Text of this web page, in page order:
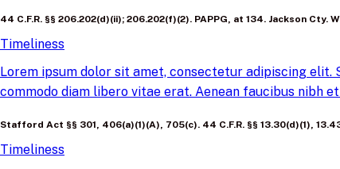
44 C.F.R. §§ 206.202(d)(ii); 206.202(f)(2). PAPPG, at 134. Jackson Cty.
Timeliness
Lorem ipsum dolor sit amet, consectetur adipiscing elit.
commodo diam libero vitae erat. Aenean faucibus nibh
Stafford Act §§ 301, 406(a)(1)(A), 705(c). 44 C.F.R. §§ 13.30(d)(1),
Timeliness